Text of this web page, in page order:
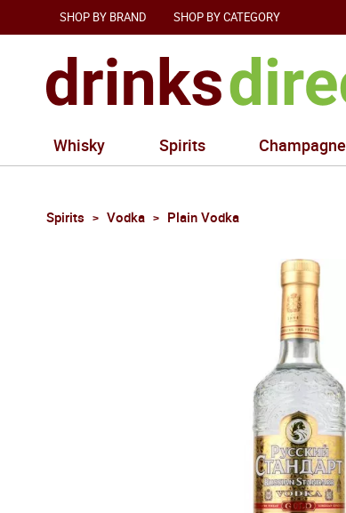
SHOP BY BRAND SHOP BY CATEGORY
Whisky Spirits Champagne
Spirits Vodka Plain Vodka